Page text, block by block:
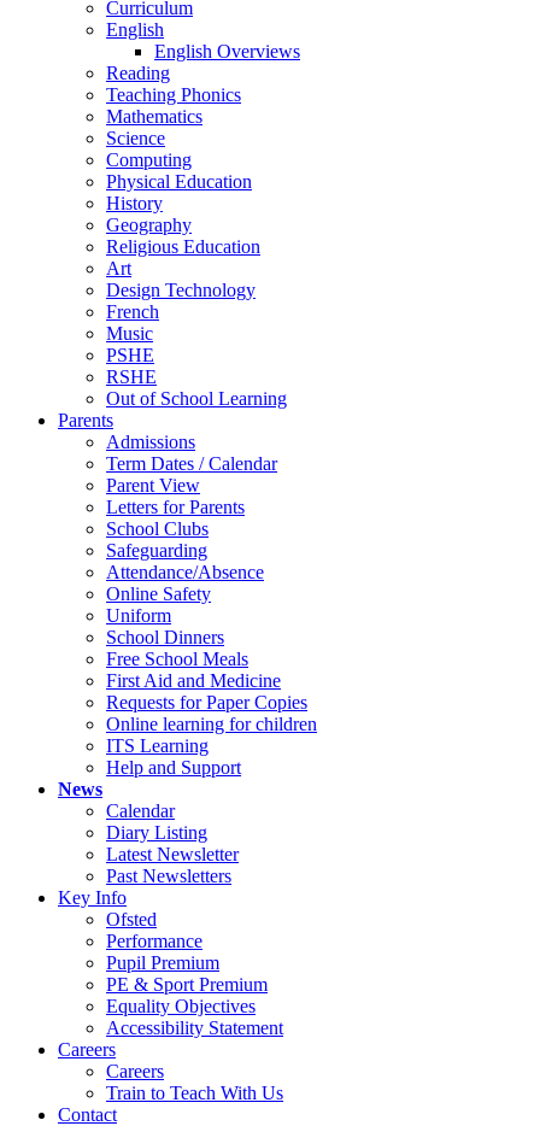
Curriculum
English
English Overviews
Reading
Teaching Phonics
Mathematics
Science
Computing
Physical Education
History
Geography
Religious Education
Art
Design Technology
French
Music
PSHE
RSHE
Out of School Learning
Parents
Admissions
Term Dates / Calendar
Parent View
Letters for Parents
School Clubs
Safeguarding
Attendance/Absence
Online Safety
Uniform
School Dinners
Free School Meals
First Aid and Medicine
Requests for Paper Copies
Online learning for children
ITS Learning
Help and Support
News
Calendar
Diary Listing
Latest Newsletter
Past Newsletters
Key Info
Ofsted
Performance
Pupil Premium
PE & Sport Premium
Equality Objectives
Accessibility Statement
Careers
Careers
Train to Teach With Us
Contact